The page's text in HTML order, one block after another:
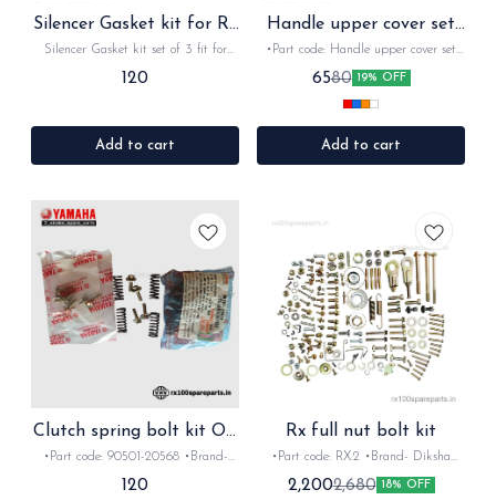
Silencer Gasket kit for Rx
Rxz
Silencer Gasket kit set of 3 fit for
120
Add to cart
Handle upper cover set
for Rx Rxz
•Part code: Handle upper cover set
•Suitable for: Rx100, Rx135, Rxz
•Quantity: 1pc with screws •Colour:
Black •Material: Plastic
6580 19% OFF
Add to cart
Clutch spring bolt kit OE
for Rx Rxz
•Part code: 90501-20568 •Brand-
Rx135, RxG Rxz •Quantity: 4+4120
Rx full nut bolt kit
•Part code: RX.2 •Brand- Diksha
•Suitable for: Rx100/135/Rxz/Rxg
•Quantity: 1Nos •Colour: Gold
2,2002,680 18% OFF